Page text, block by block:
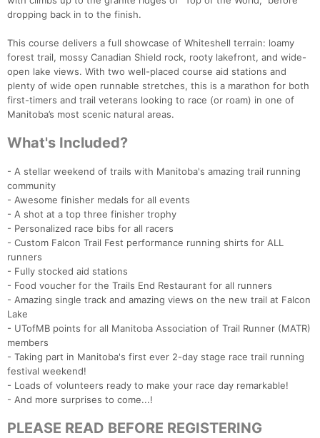
dropping back in to the finish.
This course delivers a full showcase of Whiteshell terrain: loamy
forest trail, mossy Canadian Shield rock, rooty lakefront, and wide-
open lake views. With two well-placed course aid stations and
plenty of wide open runnable stretches, this is a marathon for both
first-timers and trail veterans looking to race (or roam) in one of
Manitoba’s most scenic natural areas.
What's Included?
- A stellar weekend of trails with Manitoba's amazing trail running
community
- Awesome finisher medals for all events
- A shot at a top three finisher trophy
- Personalized race bibs for all racers
- Custom Falcon Trail Fest performance running shirts for ALL
runners
- Fully stocked aid stations
- Food voucher for the Trails End Restaurant for all runners
- Amazing single track and amazing views on the new trail at Falcon
Lake
- UTofMB points for all Manitoba Association of Trail Runner (MATR)
members
- Taking part in Manitoba's first ever 2-day stage race trail running
festival weekend!
- Loads of volunteers ready to make your race day remarkable!
- And more surprises to come...!
PLEASE READ BEFORE REGISTERING